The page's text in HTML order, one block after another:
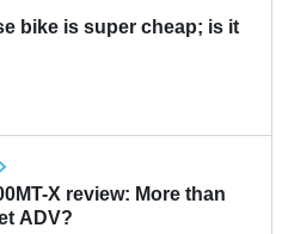
bike is super cheap; is it
X review: More than
ADV?